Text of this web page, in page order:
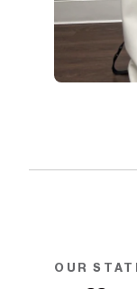
OUR